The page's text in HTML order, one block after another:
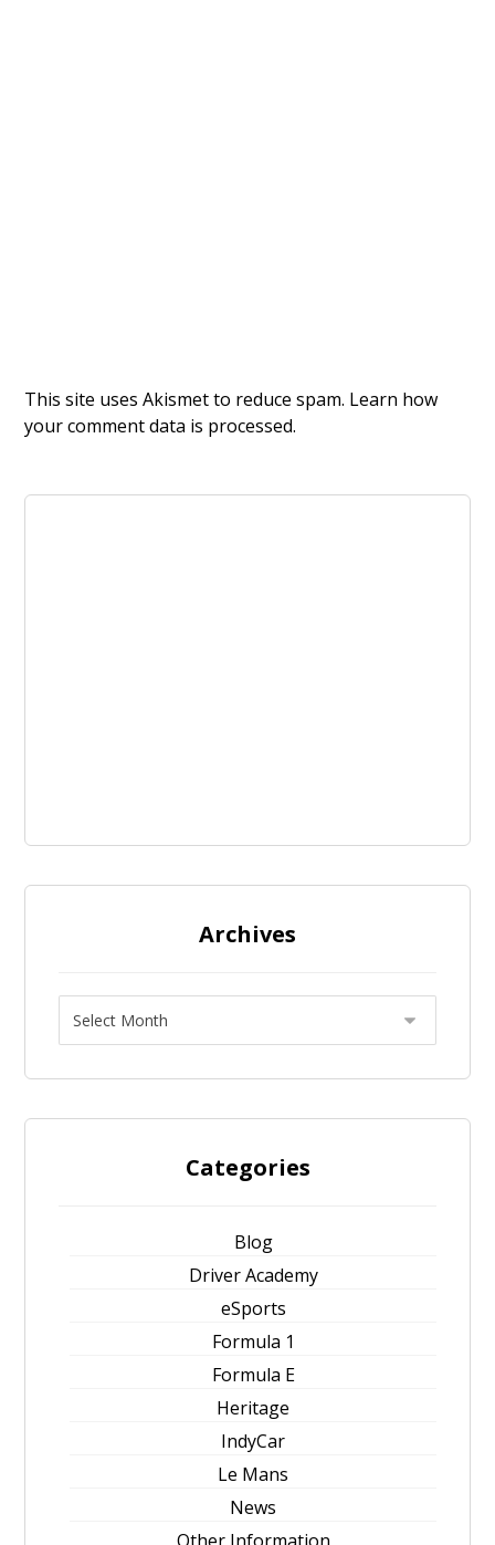
This site uses Akismet to reduce spam. Learn how
your comment data is processed.
Archives
Categories
Blog
Driver Academy
eSports
Formula 1
Formula E
Heritage
IndyCar
Le Mans
News